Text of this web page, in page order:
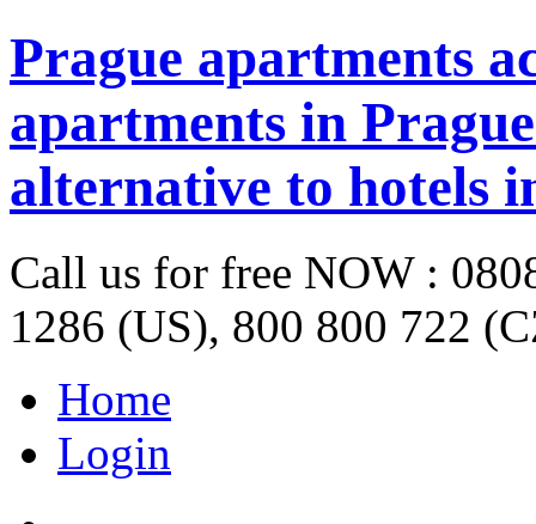
Prague apartments
apartments in
alternative to hotels
Call us for free NOW :
1286 (US), 800 800 722
Home
Login